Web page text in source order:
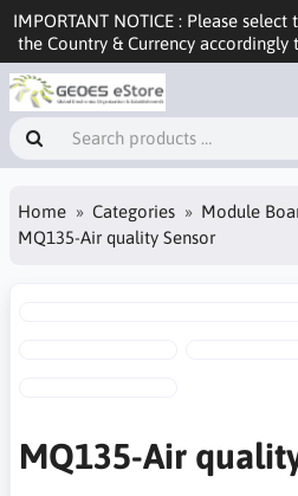
IMPORTANT NOTICE : Please
the Country & Currency
Home Categories Module
MQ135-Air quality Sensor
MQ135-Air